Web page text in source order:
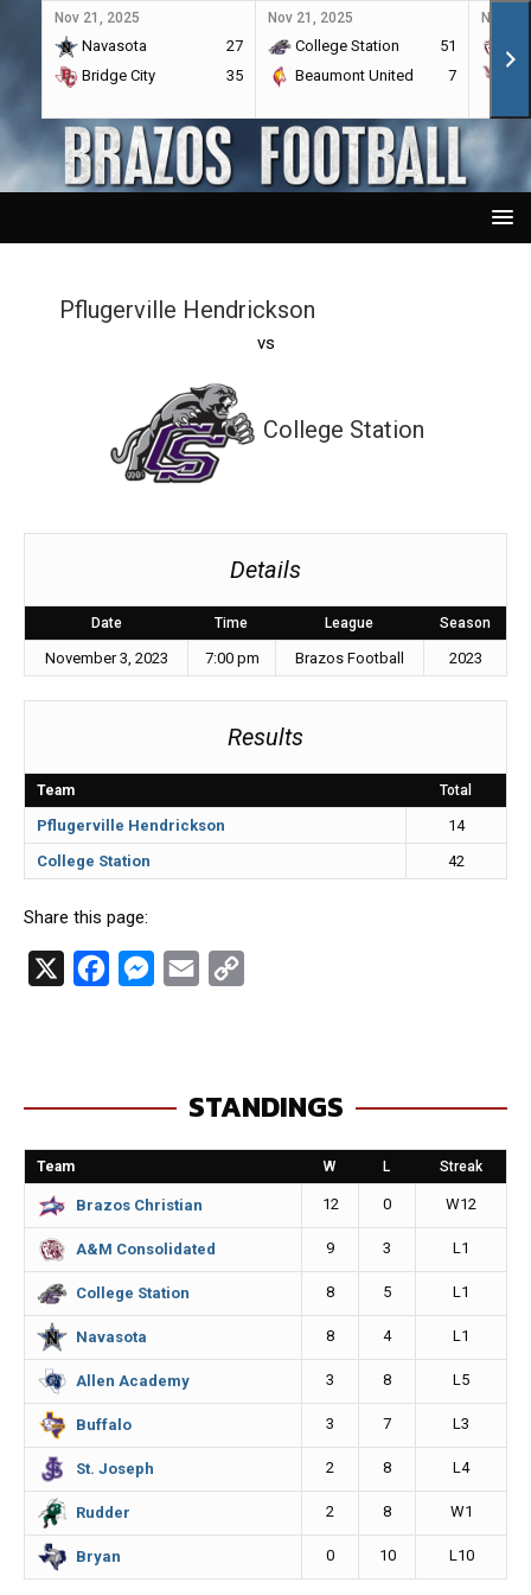
Nov 21, 2025
Navasota
27
Bridge City
35
Nov 21, 2025
College Station
51
Beaumont United
7
Nov
Pflugerville Hendrickson
vs
College Station
Details
Date Time League Season
November 3, 2023 7:00 pm Brazos Football 2023
Results
Team Total
Pflugerville Hendrickson
14
College Station
42
Share this page:
b
o
o
k
M
e
n
g
e
r
l
L
i
n
STANDINGS
Team W L Streak
Brazos Christian 12 0 W12
A&M Consolidated 9 3 L1
College Station 8 5 L1
Navasota 8 4 L1
Allen Academy 3 8 L5
Buffalo 3 7 L3
St. Joseph 2 8 L4
Rudder 2 8 W1
Bryan 0 10 L10